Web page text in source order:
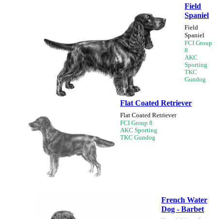
Field
Spaniel
Field
Spaniel
FCI Group
8
AKC
Sporting
TKC
Gundog
Flat Coated Retriever
Flat Coated Retriever
FCI Group 8
AKC Sporting
TKC Gundog
French Water
Dog - Barbet